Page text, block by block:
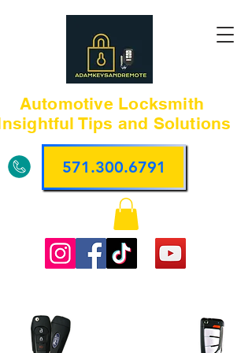
571.300.6791
Automotive Locksmith
Tips and Solutions